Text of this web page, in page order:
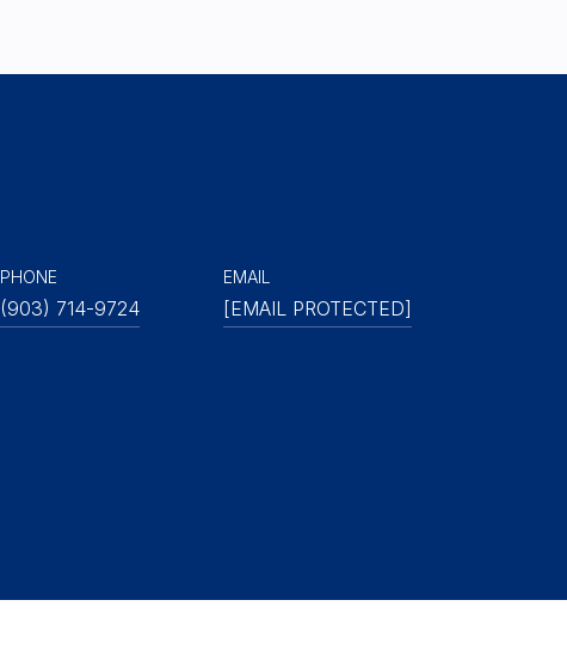
PHONE
(903) 714-9724
EMAIL
[EMAIL PROTECTED]